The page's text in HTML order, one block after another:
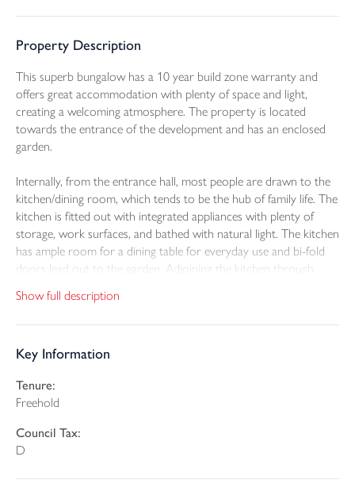
Property Description
This superb bungalow has a 10 year build zone warranty and
offers great accommodation with plenty of space and light,
creating a welcoming atmosphere. The property is located
towards the entrance of the development and has an enclosed
garden.
Internally, from the entrance hall, most people are drawn to the
kitchen/dining room, which tends to be the hub of family life. The
kitchen is fitted out with integrated appliances with plenty of
storage, work surfaces, and bathed with natural light. The kitchen
has ample room for a dining table for everyday use and bi-fold
doors lead out to the garden. Adjoining the kitchen through
leading to the garden.
with the principal bedroom having an en-suite shower room,
a shower over the bath and glazed screen.
The parking and garage are to the side of the bungalow, with an
electric car charging point. There is a fully enclosed rear lawned
rear roof has an array of photo voltaic (PV or 'solar') panels,
Show full description
Key Information
Tenure:
Freehold
Council Tax:
D